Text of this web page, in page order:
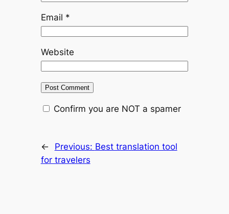
Email *
Website
Confirm you are NOT a spamer
← Previous: Best translation tool
for travelers